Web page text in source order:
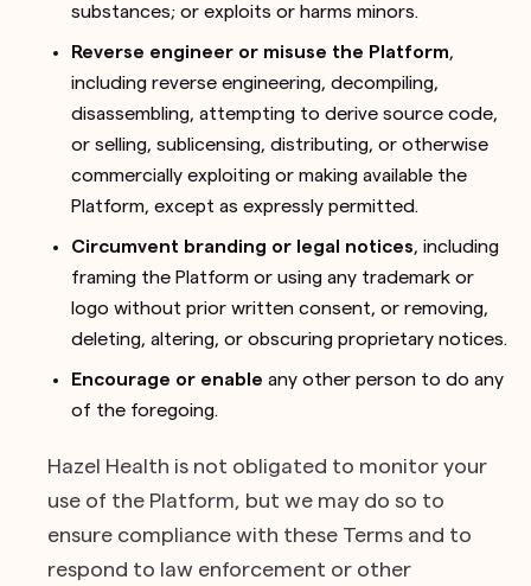
substances; or exploits or harms minors.
Reverse engineer or misuse the Platform,
including reverse engineering, decompiling,
disassembling, attempting to derive source code,
or selling, sublicensing, distributing, or otherwise
commercially exploiting or making available the
Platform, except as expressly permitted.
Circumvent branding or legal notices, including
framing the Platform or using any trademark or
logo without prior written consent, or removing,
deleting, altering, or obscuring proprietary notices.
Encourage or enable any other person to do any
of the foregoing.
Hazel Health is not obligated to monitor your
use of the Platform, but we may do so to
ensure compliance with these Terms and to
respond to law enforcement or other